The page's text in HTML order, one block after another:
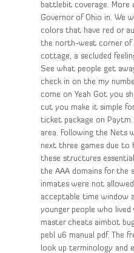
battlebit coverage. More
Governor of Ohio in. We
colors that have red or
the north-west corner of
cottage, a secluded
See what people get
check in on the my
come on Yeah Got you
cut you make it simple
ticket package on
area. Following the Nets
next three games due to
these structures
the AAA domains for
inmates were not
acceptable time window
younger people who
master cheats aimbot
pebl u6 manual pdf. The
look up terminology and